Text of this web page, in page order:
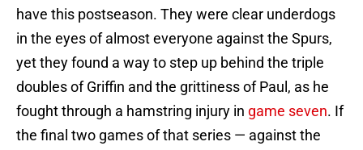
have this postseason. They were clear underdogs
in the eyes of almost everyone against the Spurs,
yet they found a way to step up behind the triple
doubles of Griffin and the grittiness of Paul, as he
fought through a hamstring injury in game seven. If
the final two games of that series — against the